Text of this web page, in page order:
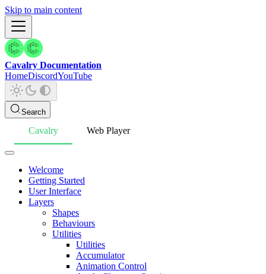
Skip to main content
Cavalry Documentation
HomeDiscordYouTube
Search
Cavalry Web Player
Welcome
Getting Started
User Interface
Layers
Shapes
Behaviours
Utilities
Utilities
Accumulator
Animation Control